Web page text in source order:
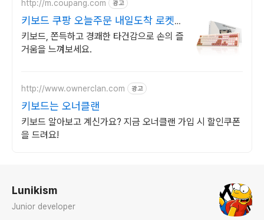
http://m.coupang.com 광고
키보드 쿠팡 오늘주문 내일도착 로켓배
송
키보드, 쫀득하고 경쾌한 타건감으로 손의 즐
거움을 느껴보세요.
http://www.ownerclan.com 광고
키보드는 오너클랜
키보드 알아보고 계신가요? 지금 오너클랜 가입 시 할인쿠폰
을 드려요!
Lunikism
Junior developer